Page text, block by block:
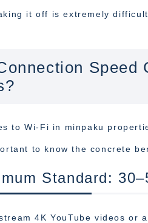
it off is extremely difficult.
Speed
to Wi-Fi in minpaku
to know the concrete
Standard:
4K YouTube videos or